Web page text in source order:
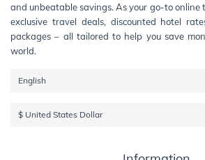
and unbeatable savings. As your go-to online
exclusive travel deals, discounted hotel
packages – all tailored to help you save
world.
English
$ United States Dollar